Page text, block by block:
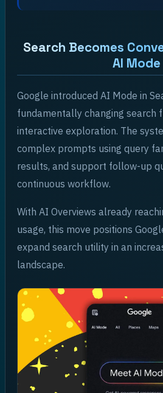
Search Becomes
AI Mode
Google introduced AI Mode in
fundamentally changing search
interactive exploration. The
complex prompts using query
results, and support follow-up
continuous workflow.
With AI Overviews already
usage, this move positions
expand search utility in an
landscape.